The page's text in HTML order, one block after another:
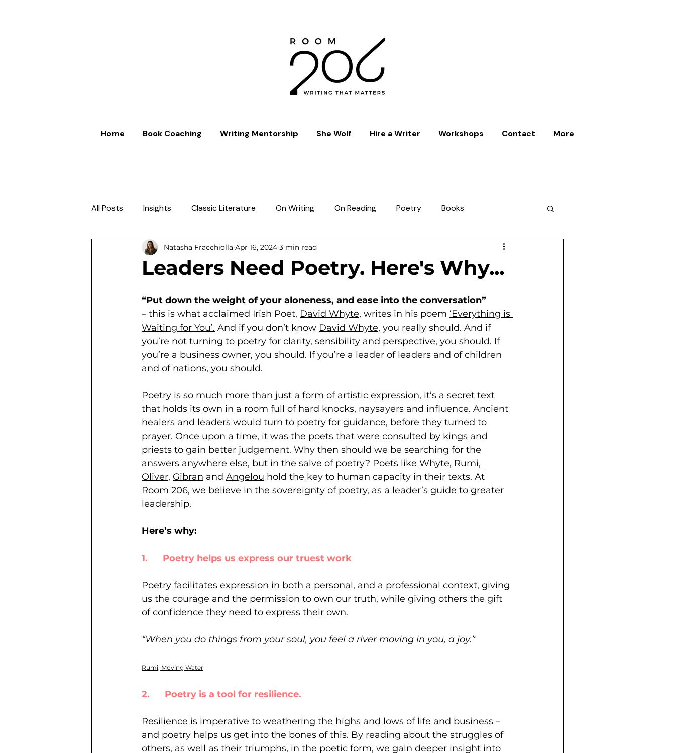
Home Book Coaching Writing Mentorship She Wolf Hire a Writer Workshops Contact More
All Posts Insights Classic Literature On Writing On Reading Poetry Books
South African Authors Tips
Leaders Need Poetry. Here's Why...
Natasha Fracchiolla Apr 16, 2024 3 min read
“Put down the weight of your aloneness, and ease into the conversation”
– this is what acclaimed Irish Poet, David Whyte, writes in his poem ‘Everything is
Waiting for You’. And if you don’t know David Whyte, you really should. And if
you’re not turning to poetry for clarity, sensibility and perspective, you should. If
you’re a business owner, you should. If you’re a leader of leaders and of children
and of nations, you should.
Poetry is so much more than just a form of artistic expression, it’s a secret text
that holds its own in a room full of hard knocks, naysayers and influence. Ancient
healers and leaders would turn to poetry for guidance, before they turned to
prayer. Once upon a time, it was the poets that were consulted by kings and
priests to gain better judgement. Why then should we be searching for the
answers anywhere else, but in the salve of poetry? Poets like Whyte, Rumi,
Oliver, Gibran and Angelou hold the key to human capacity in their texts. At
Room 206, we believe in the sovereignty of poetry, as a leader’s guide to greater
leadership.
Here’s why:
1.      Poetry helps us express our truest work
Poetry facilitates expression in both a personal, and a professional context, giving
us the courage and the permission to own our truth, while giving others the gift
of confidence they need to express their own.
“When you do things from your soul, you feel a river moving in you, a joy.”
Rumi, Moving Water
2.      Poetry is a tool for resilience.
Resilience is imperative to weathering the highs and lows of life and business –
and poetry helps us get into the bones of this. By reading about the struggles of
others, as well as their triumphs, in the poetic form, we gain deeper insight into